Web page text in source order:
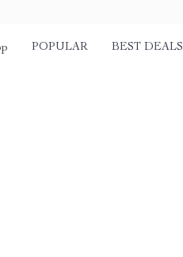
POPULAR BEST DEALS